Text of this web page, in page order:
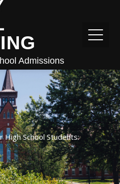
Admissions
School Students: